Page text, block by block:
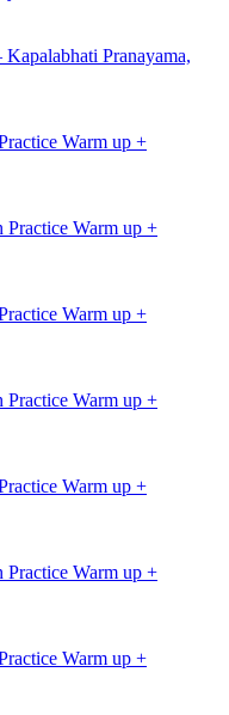
Pranayama,
Warm up +
Practice Warm up +
Warm up +
Practice Warm up +
Warm up +
Practice Warm up +
Warm up +